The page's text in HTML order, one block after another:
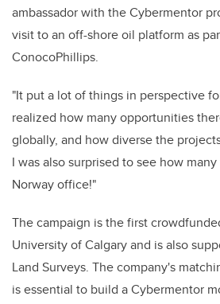
ambassador with the Cybermentor
visit to an off-shore oil platform as
ConocoPhillips.
"It put a lot of things in perspective
realized how many opportunities
globally, and how diverse the
I was also surprised to see how
Norway office!"
The campaign is the first
University of Calgary and is also
Land Surveys. The company's
is essential to build a Cybermentor